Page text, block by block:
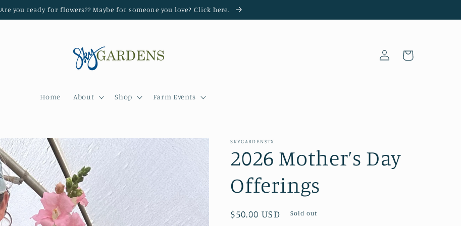
Are you ready for flowers?? Maybe for someone you love? Click here.
Home About Shop Farm Events
Log
in
Cart
SKYGARDENSTX
2026 Mother’s Day
Offerings
Regular
$50.00 USD Sold out